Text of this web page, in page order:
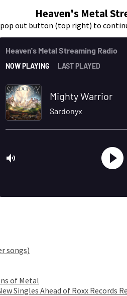
Heaven's Metal
out button (top right) to
songs)
of Metal
Singles Ahead of Roxx Records